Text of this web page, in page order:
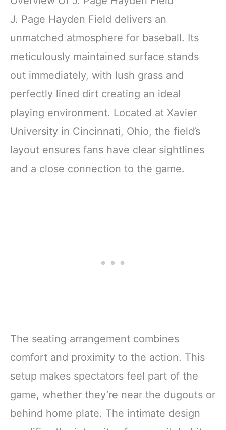
J. Page Hayden Field delivers an
unmatched atmosphere for baseball. Its
meticulously maintained surface stands
out immediately, with lush grass and
perfectly lined dirt creating an ideal
playing environment. Located at Xavier
University in Cincinnati, Ohio, the field’s
layout ensures fans have clear sightlines
and a close connection to the game.
The seating arrangement combines
comfort and proximity to the action. This
setup makes spectators feel part of the
game, whether they’re near the dugouts or
behind home plate. The intimate design